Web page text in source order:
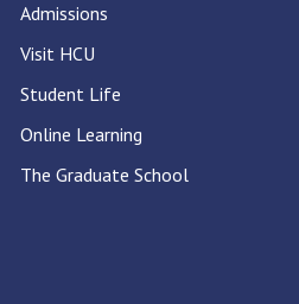
Admissions
Visit HCU
Student Life
Online Learning
The Graduate School